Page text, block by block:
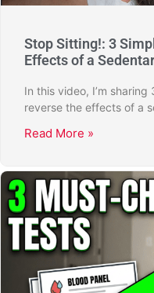
Stop Sitting!: 3
Effects of a
In this video, I’m
reverse the effects of a
Read More »